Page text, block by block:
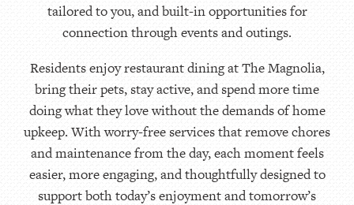
tailored to you, and built-in opportunities for
connection through events and outings.
Residents enjoy restaurant dining at The Magnolia,
bring their pets, stay active, and spend more time
doing what they love without the demands of home
upkeep. With worry-free services that remove chores
and maintenance from the day, each moment feels
easier, more engaging, and thoughtfully designed to
support both today’s enjoyment and tomorrow’s